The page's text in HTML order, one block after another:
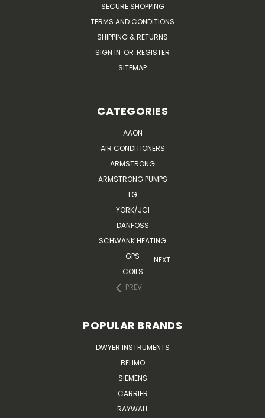
SECURE SHOPPING
TERMS AND CONDITIONS
SHIPPING & RETURNS
SIGN IN OR REGISTER
SITEMAP
CATEGORIES
AAON
AIR CONDITIONERS
ARMSTRONG
ARMSTRONG PUMPS
LG
YORK/JCI
DANFOSS
SCHWANK HEATING
GPS
COILS
PREV
NEXT
POPULAR BRANDS
DWYER INSTRUMENTS
BELIMO
SIEMENS
CARRIER
RAYWALL